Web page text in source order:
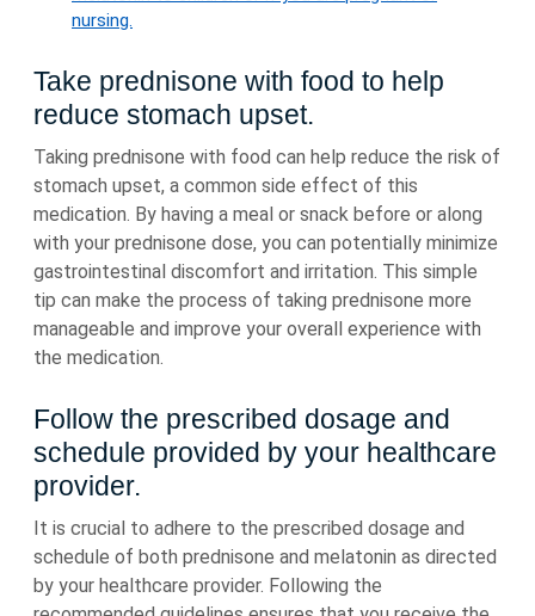
nursing.
Take prednisone with food to help
reduce stomach upset.
Taking prednisone with food can help reduce the risk of
stomach upset, a common side effect of this
medication. By having a meal or snack before or along
with your prednisone dose, you can potentially minimize
gastrointestinal discomfort and irritation. This simple
tip can make the process of taking prednisone more
manageable and improve your overall experience with
the medication.
Follow the prescribed dosage and
schedule provided by your healthcare
provider.
It is crucial to adhere to the prescribed dosage and
schedule of both prednisone and melatonin as directed
by your healthcare provider. Following the